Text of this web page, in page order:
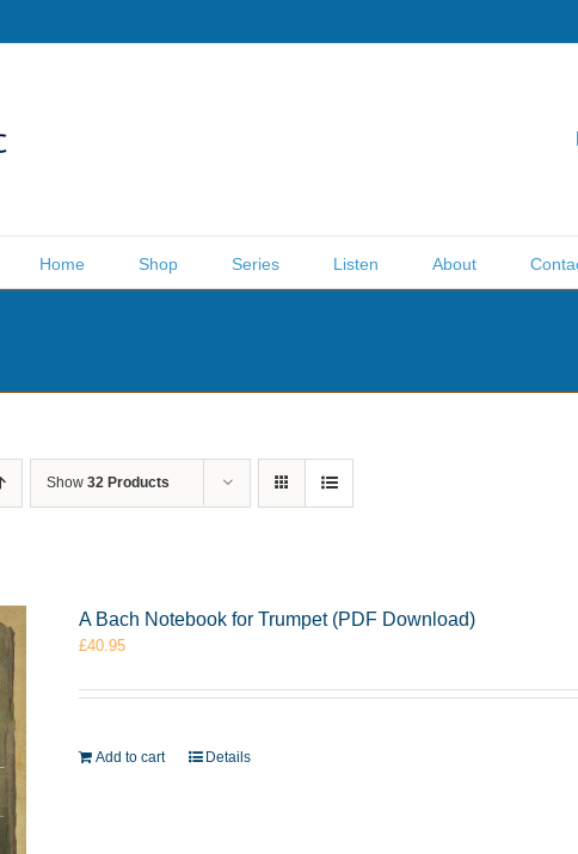
Home Shop Series Listen About
Show 32 Products
A Bach Notebook for Trumpet (PDF Download)
£40.95
Add to cart Details